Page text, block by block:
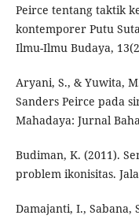
Peirce tentang taktik
kontemporer Putu
Ilmu-Ilmu Budaya,
Aryani, S., & Yuwita,
Sanders Peirce pada
Mahadaya: Jurnal
Budiman, K. (2011).
problem ikonisitas.
Damajanti, I., Sabana,